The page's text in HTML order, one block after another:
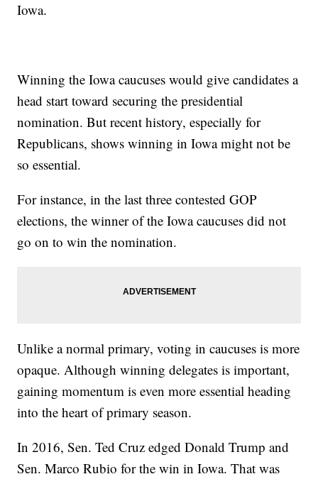
Iowa.
Winning the Iowa caucuses would give candidates a
head start toward securing the presidential
nomination. But recent history, especially for
Republicans, shows winning in Iowa might not be
so essential.
For instance, in the last three contested GOP
elections, the winner of the Iowa caucuses did not
go on to win the nomination.
Unlike a normal primary, voting in caucuses is more
opaque. Although winning delegates is important,
gaining momentum is even more essential heading
into the heart of primary season.
In 2016, Sen. Ted Cruz edged Donald Trump and
Sen. Marco Rubio for the win in Iowa. That was